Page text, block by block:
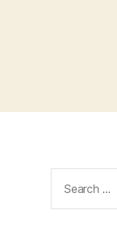
for: